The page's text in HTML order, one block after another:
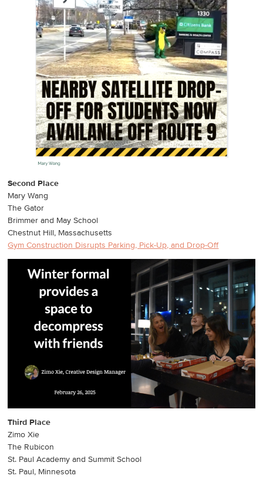
Second Place
Mary Wang
The Gator
Brimmer and May School
Chestnut Hill, Massachusetts
Gym Construction Disrupts Parking, Pick-Up, and Drop-Off
Third Place
Zimo Xie
The Rubicon
St. Paul Academy and Summit School
St. Paul, Minnesota